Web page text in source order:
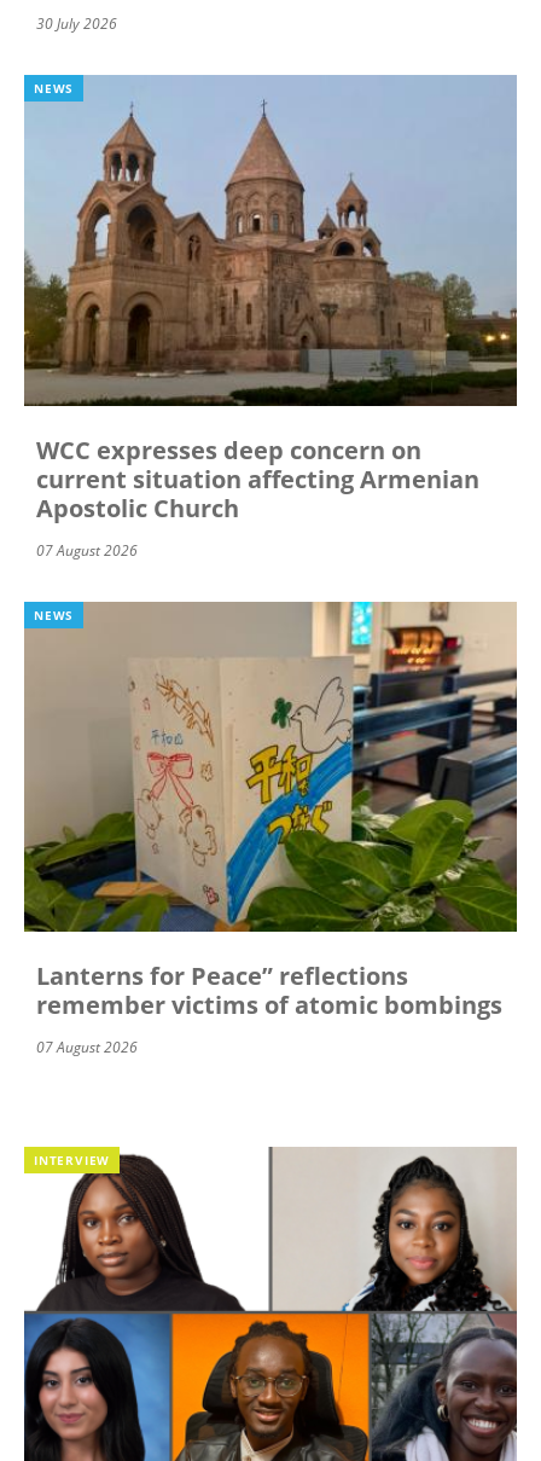
30 July 2026
NEWS
WCC expresses deep concern on
current situation affecting Armenian
Apostolic Church
07 August 2026
NEWS
Lanterns for Peace” reflections
remember victims of atomic bombings
07 August 2026
INTERVIEW